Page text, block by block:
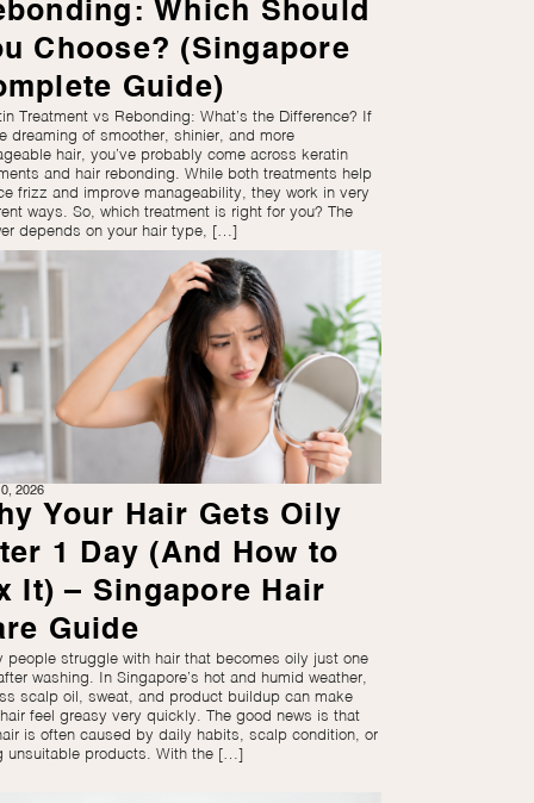
Which Should
Choose? (Singapore
Guide)
Treatment vs Rebonding: What’s the Difference? If
dreaming of smoother, shinier, and more
hair, you’ve probably come across keratin
and hair rebonding. While both treatments help
frizz and improve manageability, they work in very
ways. So, which treatment is right for you? The
depends on your hair type, […]
2026
Your Hair Gets Oily
1 Day (And How to
It) – Singapore Hair
Guide
people struggle with hair that becomes oily just one
washing. In Singapore’s hot and humid weather,
scalp oil, sweat, and product buildup can make
feel greasy very quickly. The good news is that
is often caused by daily habits, scalp condition, or
unsuitable products. With the […]